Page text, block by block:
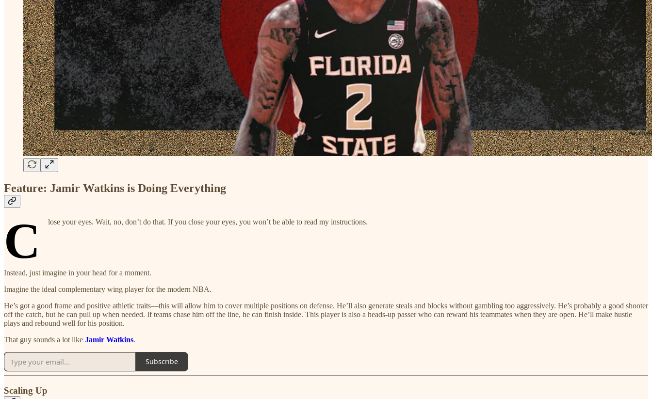
Feature: Jamir Watkins is Doing Everything
C lose your eyes. Wait, no, don’t do that. If you close your eyes, you won’t be able to read my instructions.
Instead, just imagine in your head for a moment.
Imagine the ideal complementary wing player for the modern NBA.
He’s got a good frame and positive athletic traits—this will allow him to cover multiple positions on defense. He’ll also generate steals and blocks without gambling too aggressively. He’s probably a good shooter
off the catch, but he can pull up when needed. If teams chase him off the line, he can finish inside. This player is also a heads-up passer who can reward his teammates when they are open. He’ll make hustle
plays and rebound well for his position.
That guy sounds a lot like Jamir Watkins.
Subscribe
Scaling Up